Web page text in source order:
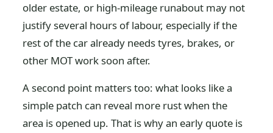
older estate, or high-mileage runabout may not
justify several hours of labour, especially if the
rest of the car already needs tyres, brakes, or
other MOT work soon after.
A second point matters too: what looks like a
simple patch can reveal more rust when the
area is opened up. That is why an early quote is